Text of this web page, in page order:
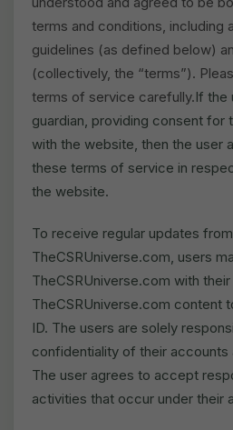
terms and conditions, including
guidelines (as defined below)
(collectively, the “terms”).
terms of service carefully.If the
guardian, providing consent for
with the website, then the user
these terms of service in
the website.
To receive regular updates from
TheCSRUniverse.com, users
TheCSRUniverse.com with
TheCSRUniverse.com content
ID. The users are solely
confidentiality of their accounts
The user agrees to accept
activities that occur under their